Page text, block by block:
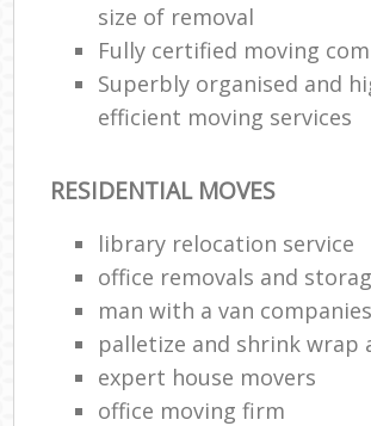
size of removal
Fully certified moving
Superbly organised and
efficient moving services
RESIDENTIAL MOVES
library relocation service
office removals and
man with a van companies
palletize and shrink wrap
expert house movers
office moving firm